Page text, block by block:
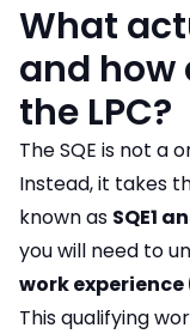
What
and how
the LPC?
The SQE is not a
Instead, it takes
known as SQE1
you will need to
work experience
This qualifying